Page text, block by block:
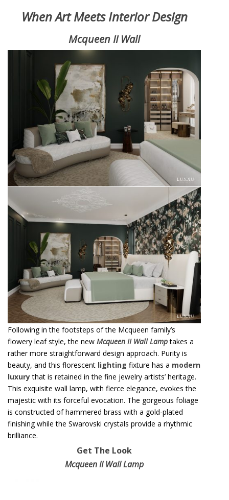
When Art Meets Interior Design
Mcqueen II Wall
Following in the footsteps of the Mcqueen family’s
flowery leaf style, the new Mcqueen II Wall Lamptakes a
rather more straightforward design approach. Purity is
beauty, and this florescent lighting fixture has a modern
luxurythat is retained in the fine jewelry artists’ heritage.
This exquisite wall lamp, with fierce elegance, evokes the
majestic with its forceful evocation. The gorgeous foliage
is constructed of hammered brass with a gold-plated
finishing while the Swarovski crystals provide a rhythmic
brilliance.
Get The Look
Mcqueen II Wall Lamp